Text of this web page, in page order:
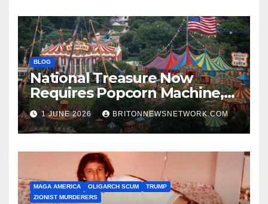
BLOG
National Treasure Now
Requires Popcorn Machine,
Tiny Car, and 10,000 Rubber
Chickens
1 JUNE 2026 BRITONNEWSNETWORK.COM
MAGA AMERICA OLIGARCH SCUM
TRUMP
ZIONIST MURDERERS